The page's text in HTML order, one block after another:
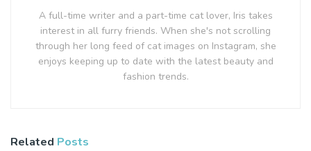
A full-time writer and a part-time cat lover, Iris takes
interest in all furry friends. When she's not scrolling
through her long feed of cat images on Instagram, she
enjoys keeping up to date with the latest beauty and
fashion trends.
Related Posts